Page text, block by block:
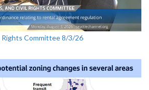
Rights Committee 8/3/26